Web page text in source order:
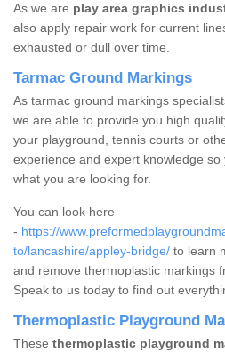
As we are play area graphics
also apply repair work for current
exhausted or dull over time.
Tarmac Ground Markings
As tarmac ground markings
we are able to provide you high
your playground, tennis courts or
experience and expert knowledge
what you are looking for.
You can look here
- https://
to/lancashire/appley-bridge/ to learn
and remove thermoplastic markings
Speak to us today to find out
Thermoplastic Playground
These thermoplastic playground